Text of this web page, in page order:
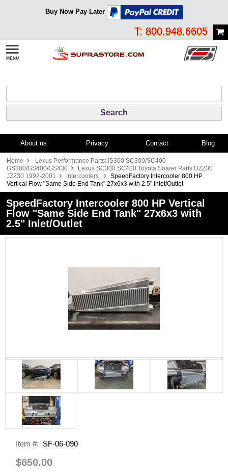
Buy Now Pay Later
T: 800.948.6605
About us Privacy Contact Blog
Home
Lexus Performance Parts: IS300 SC300/SC400
GS300/GS400/GS430
Lexus SC300 SC400 Toyota Soarer Parts UZZ30
JZZ30 1992-2001
Intercoolers
SpeedFactory Intercooler 800 HP
Vertical Flow "Same Side End Tank" 27x6x3 with 2.5" Inlet/Outlet
SpeedFactory Intercooler 800 HP Vertical
Flow "Same Side End Tank" 27x6x3 with
2.5" Inlet/Outlet
Item #: SF-06-090
$650.00